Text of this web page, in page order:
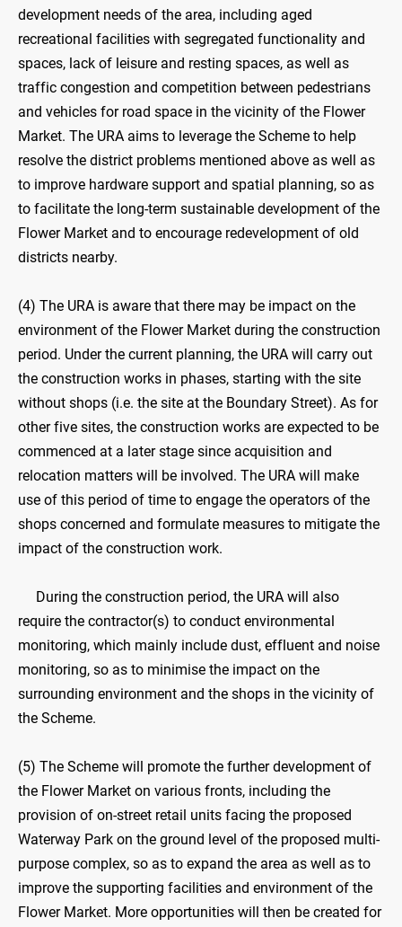
development needs of the area, including aged
recreational facilities with segregated functionality and
spaces, lack of leisure and resting spaces, as well as
traffic congestion and competition between pedestrians
and vehicles for road space in the vicinity of the Flower
Market. The URA aims to leverage the Scheme to help
resolve the district problems mentioned above as well as
to improve hardware support and spatial planning, so as
to facilitate the long-term sustainable development of the
Flower Market and to encourage redevelopment of old
districts nearby.
(4) The URA is aware that there may be impact on the
environment of the Flower Market during the construction
period. Under the current planning, the URA will carry out
the construction works in phases, starting with the site
without shops (i.e. the site at the Boundary Street). As for
other five sites, the construction works are expected to be
commenced at a later stage since acquisition and
relocation matters will be involved. The URA will make
use of this period of time to engage the operators of the
shops concerned and formulate measures to mitigate the
impact of the construction work.
During the construction period, the URA will also
require the contractor(s) to conduct environmental
monitoring, which mainly include dust, effluent and noise
monitoring, so as to minimise the impact on the
surrounding environment and the shops in the vicinity of
the Scheme.
(5) The Scheme will promote the further development of
the Flower Market on various fronts, including the
provision of on-street retail units facing the proposed
Waterway Park on the ground level of the proposed multi-
purpose complex, so as to expand the area as well as to
improve the supporting facilities and environment of the
Flower Market. More opportunities will then be created for